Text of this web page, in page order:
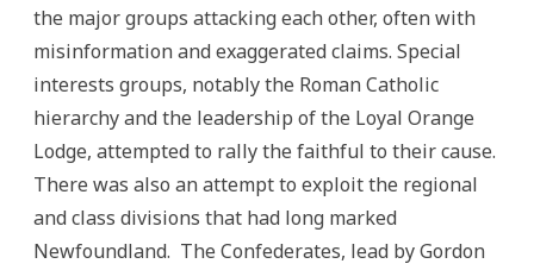
the major groups attacking each other, often with
misinformation and exaggerated claims. Special
interests groups, notably the Roman Catholic
hierarchy and the leadership of the Loyal Orange
Lodge, attempted to rally the faithful to their cause.
There was also an attempt to exploit the regional
and class divisions that had long marked
Newfoundland. The Confederates, lead by Gordon